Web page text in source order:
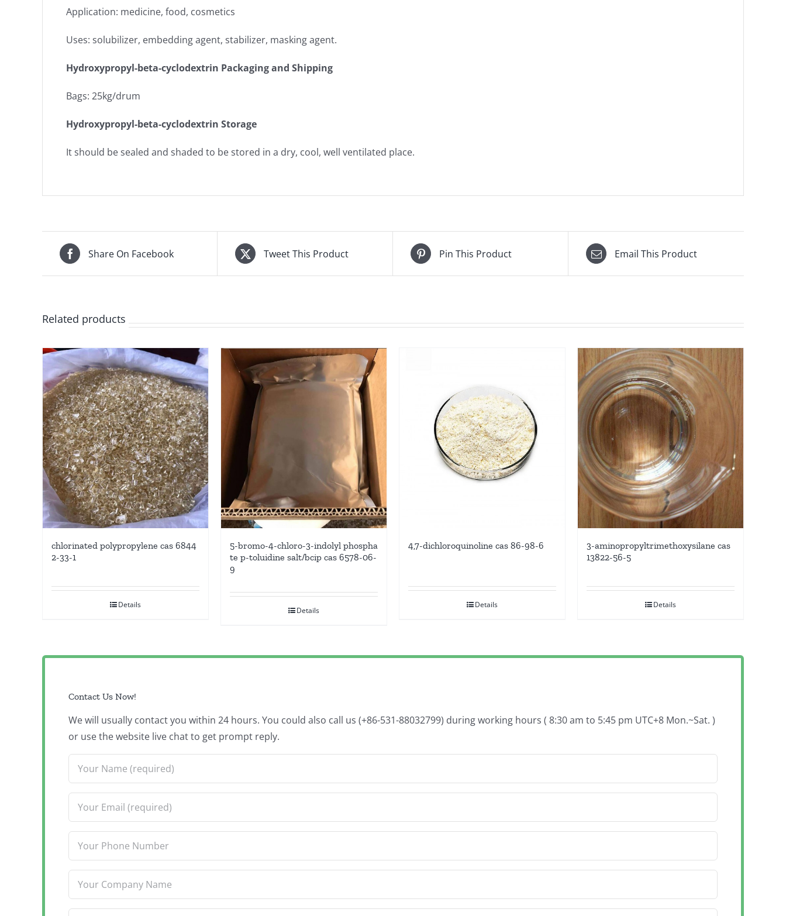
Application: medicine, food, cosmetics
Uses: solubilizer, embedding agent, stabilizer, masking agent.
Hydroxypropyl-beta-cyclodextrin Packaging and Shipping
Bags: 25kg/drum
Hydroxypropyl-beta-cyclodextrin Storage
It should be sealed and shaded to be stored in a dry, cool, well ventilated place.
Share On Facebook Tweet This Product Pin This Product Email This Product
Related products
chlorinated polypropylene cas 6844
2-33-1
Details
5-bromo-4-chloro-3-indolyl phospha
te p-toluidine salt/bcip cas 6578-06-
9
Details
4,7-dichloroquinoline cas 86-98-6
Details
3-aminopropyltrimethoxysilane cas
13822-56-5
Details
Contact Us Now!
We will usually contact you within 24 hours. You could also call us (+86-531-88032799) during working hours ( 8:30 am to 5:45 pm UTC+8 Mon.~Sat. )
or use the website live chat to get prompt reply.